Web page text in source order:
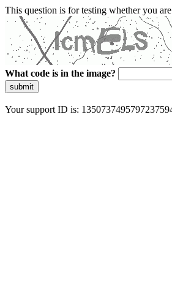
This question is for testing whether you
What code is in the image?
submit
Your support ID is: